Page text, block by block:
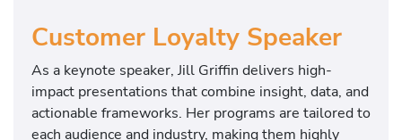
Customer Loyalty Speaker
As a keynote speaker, Jill Griffin delivers high-
impact presentations that combine insight, data, and
actionable frameworks. Her programs are tailored to
each audience and industry, making them highly